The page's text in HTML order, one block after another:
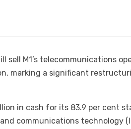
sell M1’s telecommunications
marking a significant
in cash for its 83.9 per cent
communications technology